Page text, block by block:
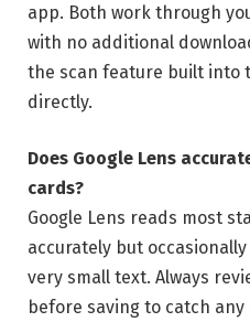
app. Both work through
with no additional
the scan feature built into
directly.
Does Google Lens
cards?
Google Lens reads most
accurately but
very small text. Always
before saving to catch